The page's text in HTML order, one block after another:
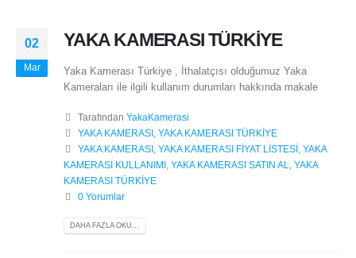
02
Mar
YAKA KAMERASI TÜRKİYE
Yaka Kamerası Türkiye , İthalatçısı olduğumuz Yaka
Kameraları ile ilgili kullanım durumları hakkında makale
Tarafından YakaKamerasi
YAKA KAMERASI
YAKA KAMERASI TÜRKİYE
YAKA KAMERASI
YAKA KAMERASI FİYAT LİSTESİ
YAKA
KAMERASI KULLANIMI
YAKA KAMERASI SATIN AL
YAKA
KAMERASI TÜRKİYE
0 Yorumlar
DAHA FAZLA OKU...